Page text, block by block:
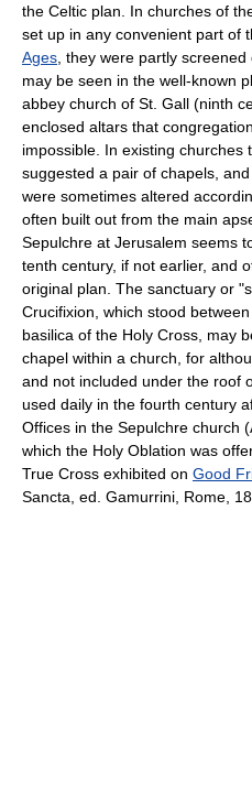
the Celtic plan. In churches of
set up in any convenient part of
Ages , they were partly
may be seen in the well-known
abbey church of St. Gall (ninth
enclosed altars that
impossible. In existing churches
suggested a pair of chapels,
were sometimes altered
often built out from the main
Sepulchre at Jerusalem seems
tenth century, if not earlier, and
original plan. The sanctuary or
Crucifixion, which stood
basilica of the Holy Cross, may
chapel within a church, for
and not included under the roof
used daily in the fourth century
Offices in the Sepulchre church
which the Holy Oblation was
True Cross exhibited on Good
Sancta, ed. Gamurrini, Rome,